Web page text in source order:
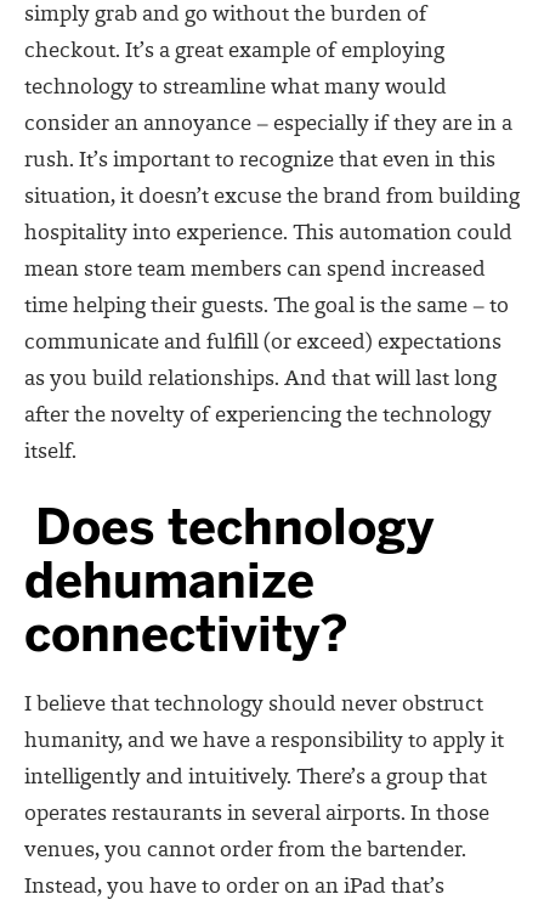
simply grab and go without the burden of
checkout. It’s a great example of employing
technology to streamline what many would
consider an annoyance – especially if they are in a
rush. It’s important to recognize that even in this
situation, it doesn’t excuse the brand from building
hospitality into experience. This automation could
mean store team members can spend increased
time helping their guests. The goal is the same – to
communicate and fulfill (or exceed) expectations
as you build relationships. And that will last long
after the novelty of experiencing the technology
itself.
Does technology
dehumanize
connectivity?
I believe that technology should never obstruct
humanity, and we have a responsibility to apply it
intelligently and intuitively. There’s a group that
operates restaurants in several airports. In those
venues, you cannot order from the bartender.
Instead, you have to order on an iPad that’s